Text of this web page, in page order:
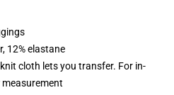
12% elastane
cloth lets you transfer. For in-
measurement